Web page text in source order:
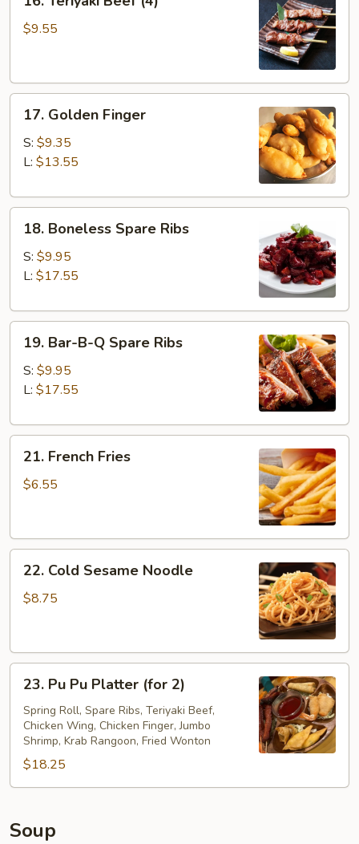
Teriyaki
Beef
$9.55
Golden
Finger
17. Golden Finger
S: $9.35
L: $13.55
Boneless
Spare
Ribs
18. Boneless Spare Ribs
S: $9.95
L: $17.55
Bar-
B-
Ribs
19. Bar-B-Q Spare Ribs
S: $9.95
L: $17.55
French
Fries
21. French Fries
$6.55
Cold
Sesame
22. Cold Sesame Noodle
$8.75
Pu
Pu
Platter
(for
23. Pu Pu Platter (for 2)
Spring Roll, Spare Ribs, Teriyaki Beef,
Chicken Wing, Chicken Finger, Jumbo
Shrimp, Krab Rangoon, Fried Wonton
$18.25
Soup